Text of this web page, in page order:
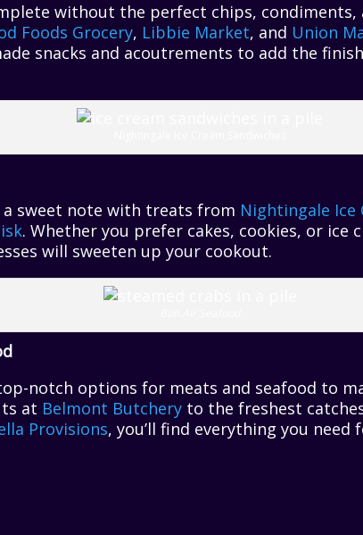
without the perfect chips, condiments,
Foods Grocery, Libbie Market, and Union
snacks and acoutrements to add the
a sweet note with treats from Nightingale Ice
. Whether you prefer cakes, cookies, or ice
will sweeten up your cookout.
notch options for meats and seafood to
at Belmont Butchery to the freshest
Provisions, you’ll find everything you need